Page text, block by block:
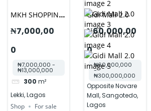
MKH SHOPPING
MALL
SHOPS
₦7,000,00
0
₦7,000,000 -
₦13,000,000
300 m²
Lekki, Lagos
Shop
For sale
Gidi Mall 2.0
₦60,000,00
0
₦60,000,000
-
₦300,000,000
Opposite Novare
Mall, Sangotedo,
Lagos